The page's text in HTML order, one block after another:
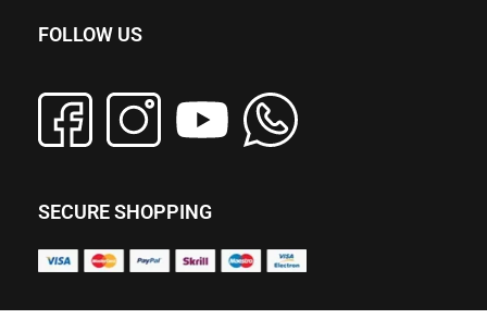
FOLLOW US
SECURE SHOPPING